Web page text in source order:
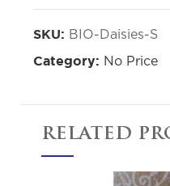
SKU: BIO-Daisies-S
Category: No Price
RELATED